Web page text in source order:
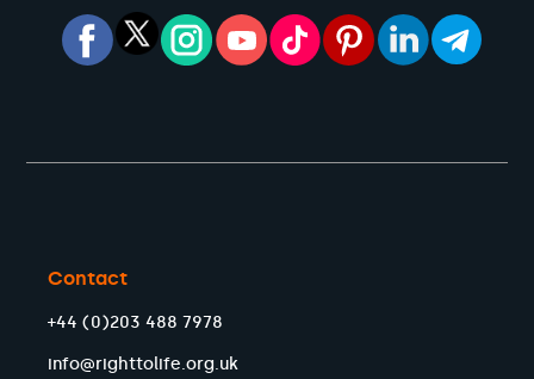
Contact
+44 (0)203 488 7978
info@righttolife.org.uk